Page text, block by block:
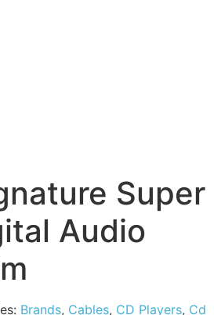
Super
Audio
Brands, Cables, CD Players, Cd